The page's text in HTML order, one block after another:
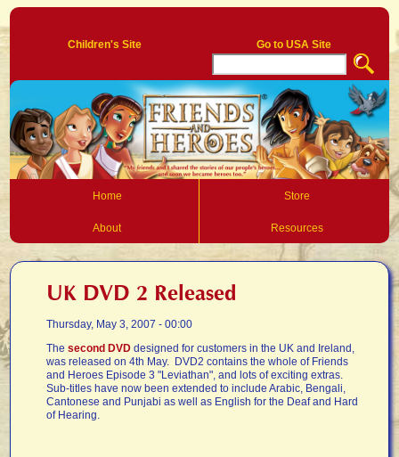
Go to USA Site
Children's Site
Home Store
About Resources
UK DVD 2 Released
Thursday, May 3, 2007 - 00:00
Thesecond DVD designed for customers in the UK and Ireland,
was released on 4th May. DVD2 contains the whole of Friends
and Heroes Episode 3 "Leviathan", and lots of exciting extras.
Sub-titles have now been extended to include Arabic, Bengali,
Cantonese and Punjabi as well as English for the Deaf and Hard
of Hearing.